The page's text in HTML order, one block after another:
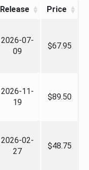
Release Price
2026-07-
09
$67.95
2026-11-
19
$89.50
2026-02-
27
$48.75